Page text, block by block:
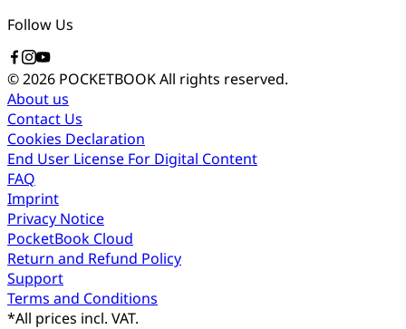
Follow Us
© 2026 POCKETBOOKAll rights reserved.
About us
Contact Us
Cookies Declaration
End User License For Digital Content
FAQ
Imprint
Privacy Notice
PocketBook Cloud
Return and Refund Policy
Support
Terms and Conditions
*All prices incl. VAT.